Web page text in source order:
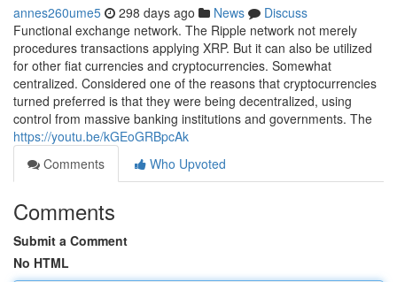
annes260ume5 298 days ago News
Discuss
Functional exchange network. The Ripple network not merely
procedures transactions applying XRP. But it can also be utilized
for other fiat currencies and cryptocurrencies. Somewhat
centralized. Considered one of the reasons that cryptocurrencies
turned preferred is that they were being decentralized, using
control from massive banking institutions and governments. The
https://youtu.be/kGEoGRBpcAk
Comments
Who Upvoted
Comments
Submit a Comment
No HTML